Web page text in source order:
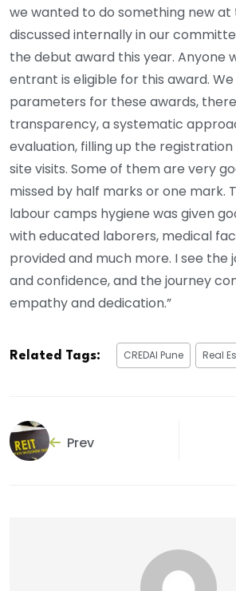
we wanted to do something new at
discussed internally in our
the debut award this year. Anyone
entrant is eligible for this award.
parameters for these awards,
transparency, a systematic
evaluation, filling up the
site visits. Some of them are very
missed by half marks or one mark.
labour camps hygiene was given
with educated laborers, medical
provided and much more. I see the
and confidence, and the journey
empathy and dedication.”
Related Tags: CREDAI Pune Real
Prev